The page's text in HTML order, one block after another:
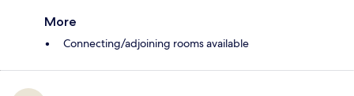
More
Connecting/adjoining rooms available